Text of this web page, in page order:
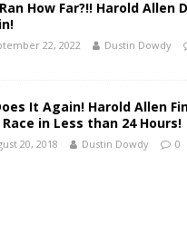
How Far?!! Harold Allen
22, 2022 Dustin Dowdy
It Again! Harold Allen
in Less than 24 Hours!
20, 2018 Dustin Dowdy 0